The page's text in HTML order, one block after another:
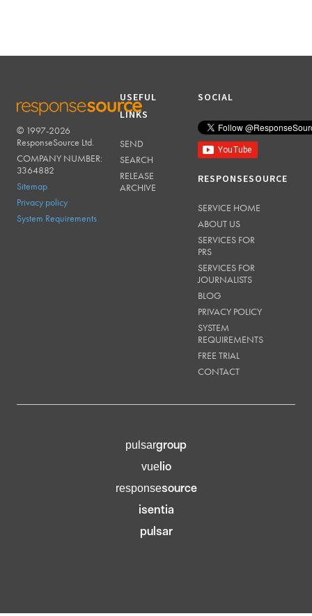
RESPONSESOURCE
© 1997-2026
ResponseSource Ltd.
COMPANY NUMBER:
3364882
Sitemap
Privacy policy
System Requirements
USEFUL
LINKS
SEND
SEARCH
RELEASE
ARCHIVE
SOCIAL
RESPONSESOURCE
SERVICE HOME
ABOUT US
SERVICES FOR
PRS
SERVICES FOR
JOURNALISTS
BLOG
PRIVACY POLICY
SYSTEM
REQUIREMENTS
FREE TRIAL
CONTACT
pulsargroup
vuelio
responsesource
isentia
pulsar